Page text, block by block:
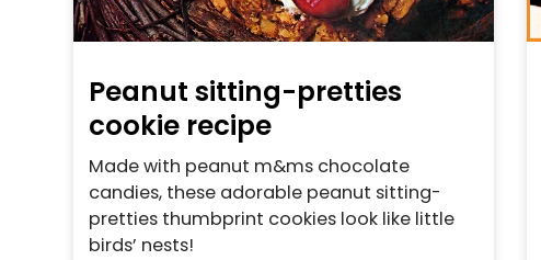
Peanut sitting-pretties
cookie recipe
Made with peanut m&ms chocolate
candies, these adorable peanut sitting-
pretties thumbprint cookies look like little
birds’ nests!